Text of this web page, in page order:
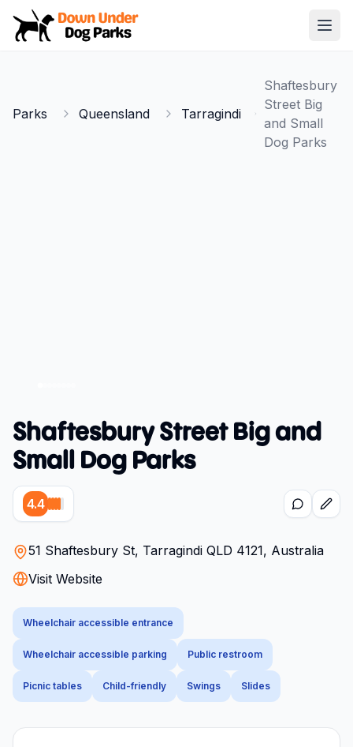
Down Under Dog Parks
Parks Queensland Tarragindi
Shaftesbury
Street Big
and Small
Dog Parks
Shaftesbury Street Big and
Small Dog Parks
4.4
51 Shaftesbury St, Tarragindi QLD 4121, Australia
Visit Website
Wheelchair accessible entrance
Wheelchair accessible parking Public restroom
Picnic tables Child-friendly Swings Slides